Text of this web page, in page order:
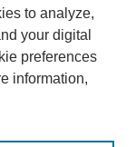
to analyze,
your digital
preferences
information,